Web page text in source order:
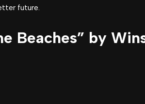
future.
Beaches” by